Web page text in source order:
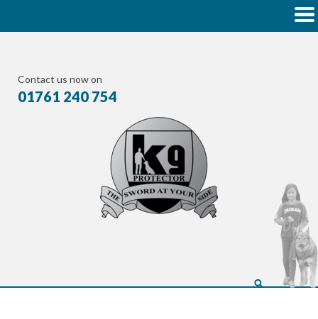
Contact us now on
01761 240 754